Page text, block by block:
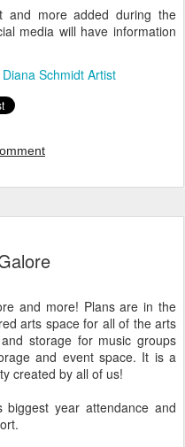
and more added during the
media will have information
Diana Schmidt Artist
and more! Plans are in the
arts space for all of the arts
storage for music groups
and event space. It is a
created by all of us!
biggest year attendance and